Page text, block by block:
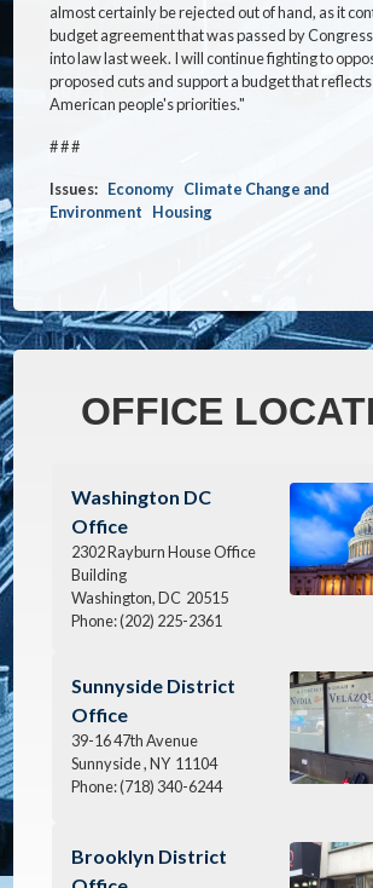
almost certainly be rejected out of hand, as it
budget agreement that was passed by
into law last week. I will continue fighting to
proposed cuts and support a budget that
American people's priorities."
# # #
Issues: Economy Climate Change and
Environment
Housing
OFFICE
Image
Washington DC
Office
2302 Rayburn House Office
Building
Washington,DC 20515
Phone:(202) 225-2361
Image
Sunnyside District
Office
39-16 47th Avenue
Sunnyside ,NY 11104
Phone:(718) 340-6244
Image
Brooklyn District